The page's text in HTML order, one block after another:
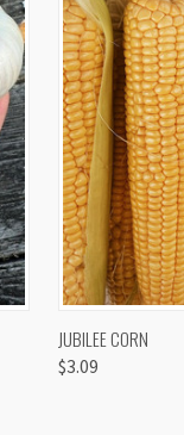
QUICK VIEW
JUBILEE CORN
$3.09